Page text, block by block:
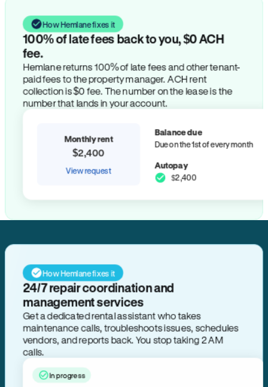
How Hemlane fixes it
100% of late fees back to you, $0 ACH
fee.
Hemlane returns 100% of late fees and other tenant-
paid fees to the property manager. ACH rent
collection is $0 fee. The number on the lease is the
number that lands in your account.
Monthly rent
$2,400
View request
Balance due
Due on the 1st of every month
Autopay
$2,400
How Hemlane fixes it
24/7 repair coordination and
management services
Get a dedicated rental assistant who takes
maintenance calls, troubleshoots issues, schedules
vendors, and reports back. You stop taking 2 AM
calls.
In progress